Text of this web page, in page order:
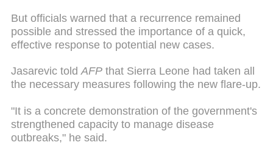
But officials warned that a recurrence remained
possible and stressed the importance of a quick,
effective response to potential new cases.
Jasarevic toldAFP that Sierra Leone had taken all
the necessary measures following the new flare-up.
"It is a concrete demonstration of the government's
strengthened capacity to manage disease
outbreaks," he said.